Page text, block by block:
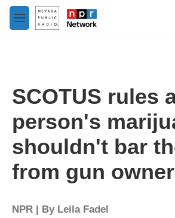
Skip to main content
M
e
SCOTUS rules
person's
shouldn't bar
from gun
NPR | By Leila Fadel